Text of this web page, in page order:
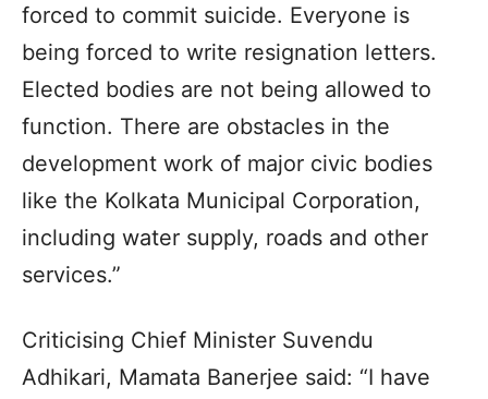
forced to commit suicide. Everyone is
being forced to write resignation letters.
Elected bodies are not being allowed to
function. There are obstacles in the
development work of major civic bodies
like the Kolkata Municipal Corporation,
including water supply, roads and other
services.”
Criticising Chief Minister Suvendu
Adhikari, Mamata Banerjee said: “I have